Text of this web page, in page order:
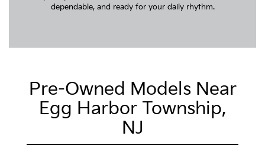
dependable, and ready for your daily rhythm.
Pre-Owned Models Near
Egg Harbor Township,
NJ